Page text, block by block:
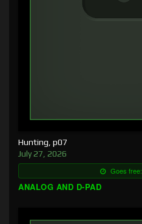
Hunting, p07
July 27, 2026
Goes free:
ANALOG AND D-PAD